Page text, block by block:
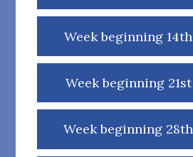
Week beginning
Week beginning 21st
Week beginning